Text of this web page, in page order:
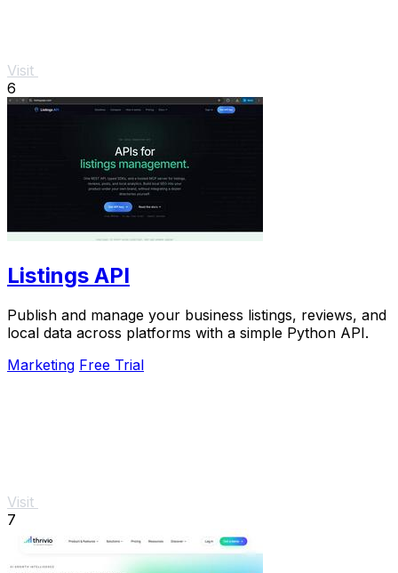
Visit
6
Listings API
Publish and manage your business listings, reviews, and
local data across platforms with a simple Python API.
Marketing Free Trial
Visit
7